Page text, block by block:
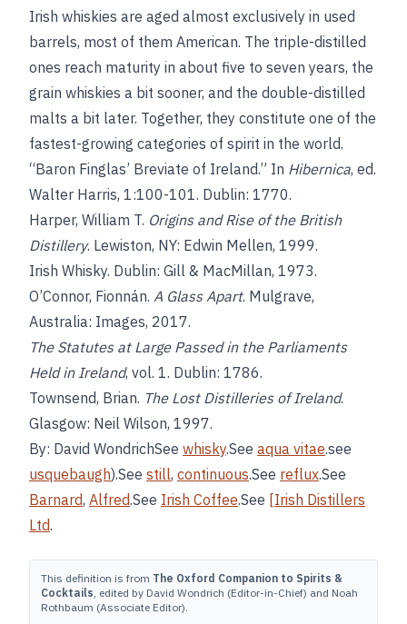
Irish whiskies are aged almost exclusively in used
barrels, most of them American. The triple-distilled
ones reach maturity in about five to seven years, the
grain whiskies a bit sooner, and the double-distilled
malts a bit later. Together, they constitute one of the
fastest-growing categories of spirit in the world.
“Baron Finglas’ Breviate of Ireland.” In Hibernica, ed.
Walter Harris, 1:100-101. Dublin: 1770.
Harper, William T. Origins and Rise of the British
Distillery. Lewiston, NY: Edwin Mellen, 1999.
Irish Whisky. Dublin: Gill & MacMillan, 1973.
O’Connor, Fionnán. A Glass Apart. Mulgrave,
Australia: Images, 2017.
The Statutes at Large Passed in the Parliaments
Held in Ireland, vol. 1. Dublin: 1786.
Townsend, Brian. The Lost Distilleries of Ireland.
Glasgow: Neil Wilson, 1997.
By: David WondrichSee whisky.See aqua vitae.see
usquebaugh).See still, continuous.See reflux.See
Barnard, Alfred.See Irish Coffee.See [Irish Distillers
Ltd.
This definition is from The Oxford Companion to Spirits &
Cocktails, edited by David Wondrich (Editor-in-Chief) and Noah
Rothbaum (Associate Editor).